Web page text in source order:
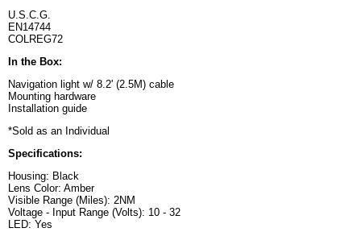
U.S.C.G.
EN14744
COLREG72
In the Box:
Navigation light w/ 8.2' (2.5M) cable
Mounting hardware
Installation guide
*Sold as an Individual
Specifications:
Housing: Black
Lens Color: Amber
Visible Range (Miles): 2NM
Voltage - Input Range (Volts): 10 - 32
LED: Yes